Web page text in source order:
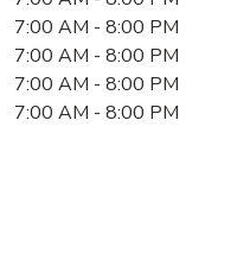
7:00 AM - 8:00 PM
7:00 AM - 8:00 PM
7:00 AM - 8:00 PM
7:00 AM - 8:00 PM